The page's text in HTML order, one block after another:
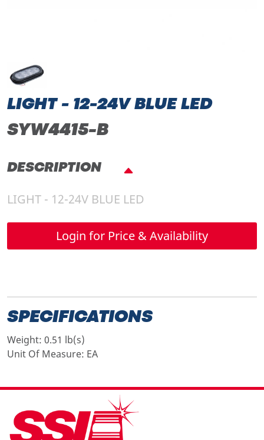
LIGHT - 12-24V BLUE LED
SYW4415-B
DESCRIPTION
LIGHT - 12-24V BLUE LED
Login for Price & Availability
SPECIFICATIONS
Weight: 0.51 lb(s)
Unit Of Measure: EA